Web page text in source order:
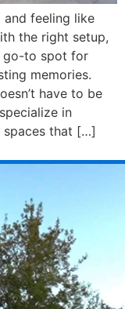
feeling like
the right setup,
go-to spot for
memories.
have to be
in
spaces that […]